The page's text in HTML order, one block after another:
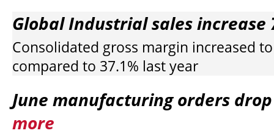
Global Industrial sales increase
Consolidated gross margin increased
compared to 37.1% last year
June manufacturing orders
more